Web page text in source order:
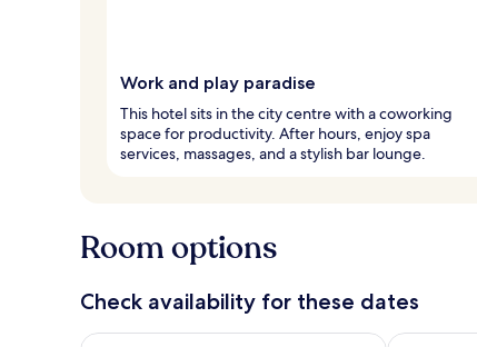
Work and play paradise
This hotel sits in the city centre with a coworking
space for productivity. After hours, enjoy spa
services, massages, and a stylish bar lounge.
Room options
Check availability for these dates